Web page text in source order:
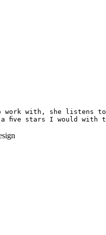
to work with, she
stars I would with